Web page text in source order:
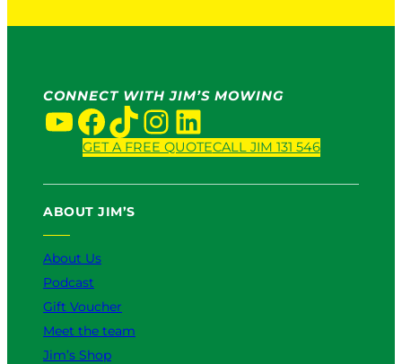
CONNECT WITH JIM’S MOWING
YouTube Facebook TikTok InstagramLinkedIn
GET A FREE QUOTECALL JIM 131 546
ABOUT JIM’S
About Us
Podcast
Gift Voucher
Meet the team
Jim’s Shop